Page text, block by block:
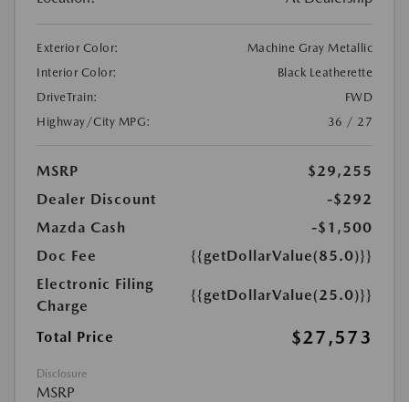
Exterior Color:
Machine Gray Metallic
Interior Color:
Black Leatherette
DriveTrain:
FWD
Highway/City MPG:
36 / 27
MSRP
$29,255
Dealer Discount
-$292
Mazda Cash
-$1,500
Doc Fee
{{getDollarValue(85.0)}}
Electronic Filing
Charge
{{getDollarValue(25.0)}}
Total Price $27,573
Disclosure
MSRP